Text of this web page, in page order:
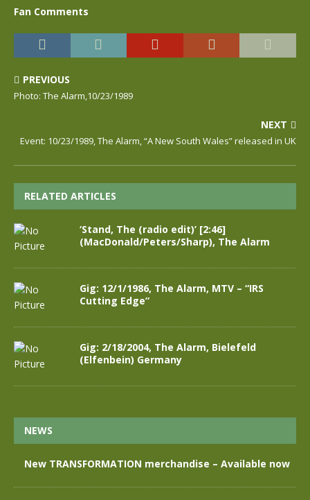
Fan Comments
PREVIOUS
Photo: The Alarm,10/23/1989
NEXT
Event: 10/23/1989, The Alarm, “A New South Wales” released in UK
RELATED ARTICLES
‘Stand, The (radio edit)’ [2:46]
(MacDonald/Peters/Sharp), The Alarm
Gig: 12/1/1986, The Alarm, MTV – “IRS
Cutting Edge”
Gig: 2/18/2004, The Alarm, Bielefeld
(Elfenbein) Germany
NEWS
New TRANSFORMATION merchandise – Available now